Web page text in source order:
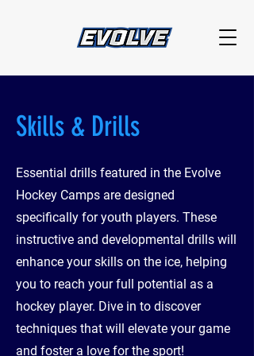
Skills & Drills
Essential drills featured in the Evolve
Hockey Camps are designed
specifically for youth players. These
instructive and developmental drills will
enhance your skills on the ice, helping
you to reach your full potential as a
hockey player. Dive in to discover
techniques that will elevate your game
and foster a love for the sport!